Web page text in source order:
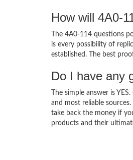
How will 4A0-
The 4A0-114 questions
is every possibility of
established. The best
Do I have any
The simple answer is
and most reliable
take back the money if
products and their